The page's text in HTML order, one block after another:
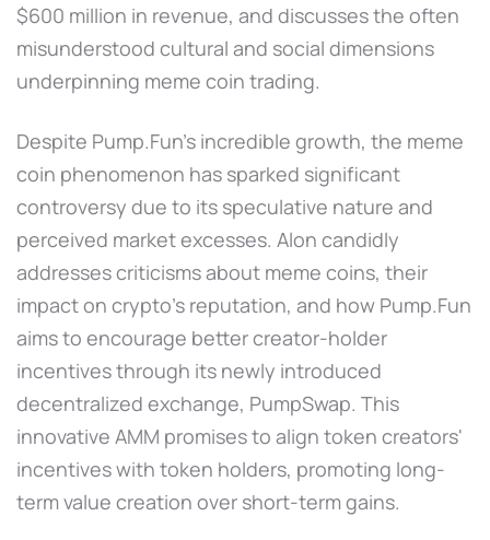
$600 million in revenue, and discusses the often
misunderstood cultural and social dimensions
underpinning meme coin trading.
Despite Pump.Fun's incredible growth, the meme
coin phenomenon has sparked significant
controversy due to its speculative nature and
perceived market excesses. Alon candidly
addresses criticisms about meme coins, their
impact on crypto's reputation, and how Pump.Fun
aims to encourage better creator-holder
incentives through its newly introduced
decentralized exchange, PumpSwap. This
innovative AMM promises to align token creators'
incentives with token holders, promoting long-
term value creation over short-term gains.